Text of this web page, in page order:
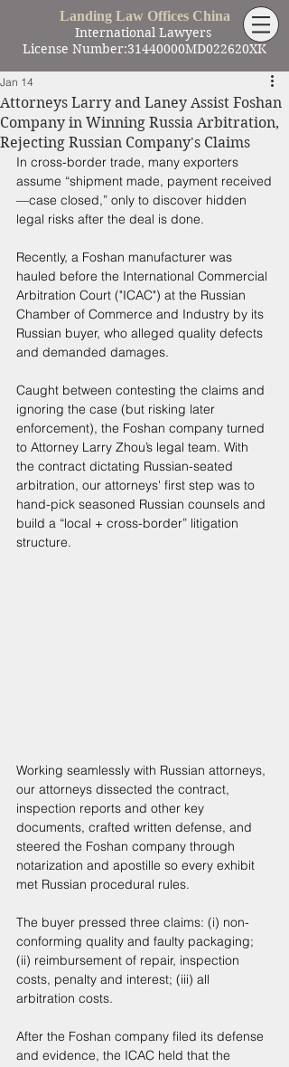
Landing Law Offices China
International Lawyers
License Number:31440000MD022620XK
Attorneys Larry and Laney Assist Foshan
Company in Winning Russia Arbitration,
Rejecting Russian Company's Claims
Jan 14
In cross-border trade, many exporters
assume “shipment made, payment received
—case closed,” only to discover hidden
legal risks after the deal is done.
Recently, a Foshan manufacturer was
hauled before the International Commercial
Arbitration Court ("ICAC") at the Russian
Chamber of Commerce and Industry by its
Russian buyer, who alleged quality defects
and demanded damages.
Caught between contesting the claims and
ignoring the case (but risking later
enforcement), the Foshan company turned
to Attorney Larry Zhou’s legal team. With
the contract dictating Russian-seated
arbitration, our attorneys' first step was to
hand-pick seasoned Russian counsels and
build a “local + cross-border” litigation
structure.
Working seamlessly with Russian attorneys,
our attorneys dissected the contract,
inspection reports and other key
documents, crafted written defense, and
steered the Foshan company through
notarization and apostille so every exhibit
met Russian procedural rules.
The buyer pressed three claims: (i) non-
conforming quality and faulty packaging;
(ii) reimbursement of repair, inspection
costs, penalty and interest; (iii) all
arbitration costs.
After the Foshan company filed its defense
and evidence, the ICAC held that the